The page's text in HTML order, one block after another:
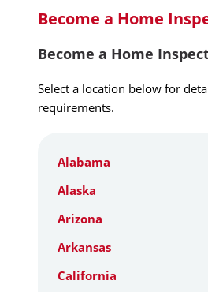
Become a Home
Become a Home
Select a location below for
requirements.
Alabama
Alaska
Arizona
Arkansas
California